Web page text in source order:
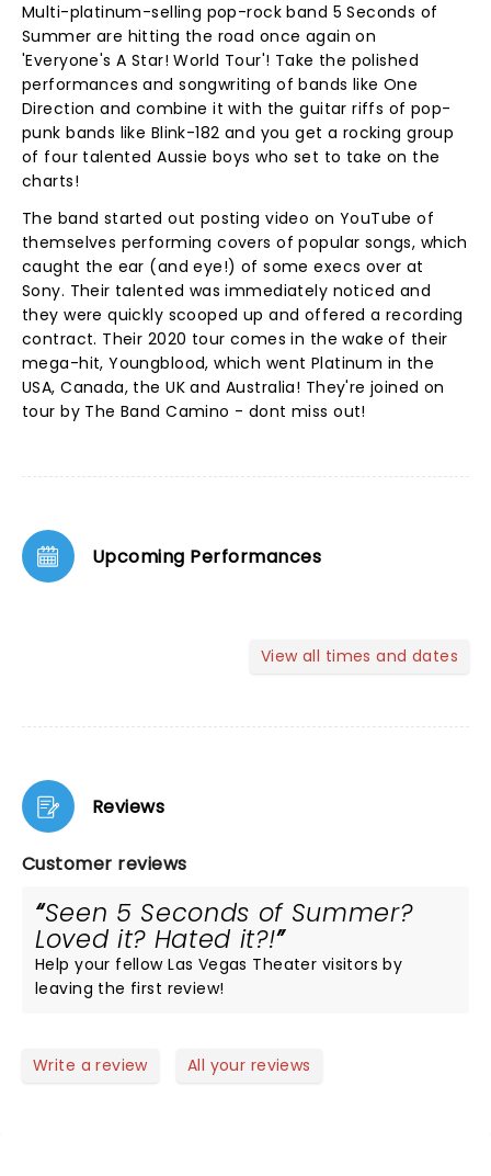
Multi-platinum-selling pop-rock band 5 Seconds of
Summer are hitting the road once again on
'Everyone's A Star! World Tour'! Take the polished
performances and songwriting of bands like One
Direction and combine it with the guitar riffs of pop-
punk bands like Blink-182 and you get a rocking group
of four talented Aussie boys who set to take on the
charts!
The band started out posting video on YouTube of
themselves performing covers of popular songs, which
caught the ear (and eye!) of some execs over at
Sony. Their talented was immediately noticed and
they were quickly scooped up and offered a recording
contract. Their 2020 tour comes in the wake of their
mega-hit, Youngblood, which went Platinum in the
USA, Canada, the UK and Australia! They're joined on
tour by The Band Camino - dont miss out!
Upcoming Performances
View all times and dates
Reviews
Customer reviews
Seen 5 Seconds of Summer?
Loved it? Hated it?!
Help your fellow Las Vegas Theater visitors by
leaving the first review!
Write a review All your reviews